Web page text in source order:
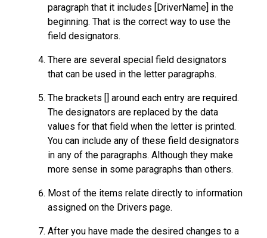
paragraph that it includes [DriverName] in the
beginning. That is the correct way to use the
field designators.
There are several special field designators
that can be used in the letter paragraphs.
The brackets [] around each entry are required.
The designators are replaced by the data
values for that field when the letter is printed.
You can include any of these field designators
in any of the paragraphs. Although they make
more sense in some paragraphs than others.
Most of the items relate directly to information
assigned on the Drivers page.
After you have made the desired changes to a